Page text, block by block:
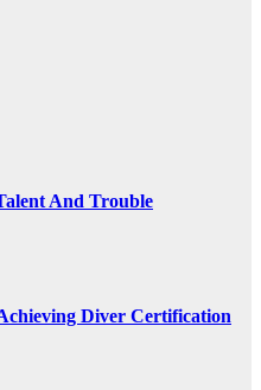
And Trouble
Diver Certification